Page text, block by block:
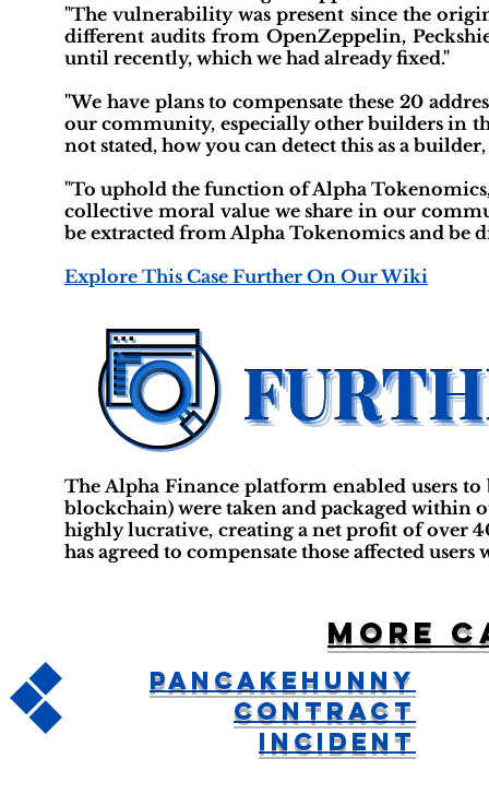
"The vulnerability was present since the
different audits from OpenZeppelin,
until recently, which we had already fixed."
"We have plans to compensate these 20
our community, especially other builders in
not stated, how you can detect this as a
"To uphold the function of Alpha
collective moral value we share in our
be extracted from Alpha Tokenomics and be
Explore This Case Further On Our Wiki
The Alpha Finance platform enabled users
blockchain) were taken and packaged within
highly lucrative, creating a net profit of over
has agreed to compensate those affected
More
PancakeHunny
Contract
Incident